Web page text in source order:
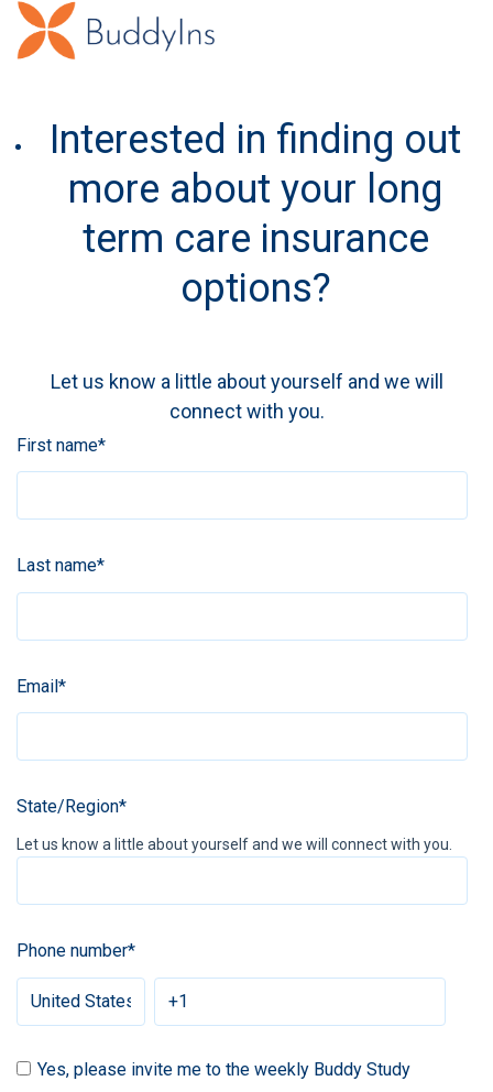
Interested in finding out
more about your long
term care insurance
options?
Let us know a little about yourself and we will
connect with you.
First name*
Last name*
Email*
State/Region*
Let us know a little about yourself and we will connect with you.
Phone number*
Yes, please invite me to the weekly Buddy Study